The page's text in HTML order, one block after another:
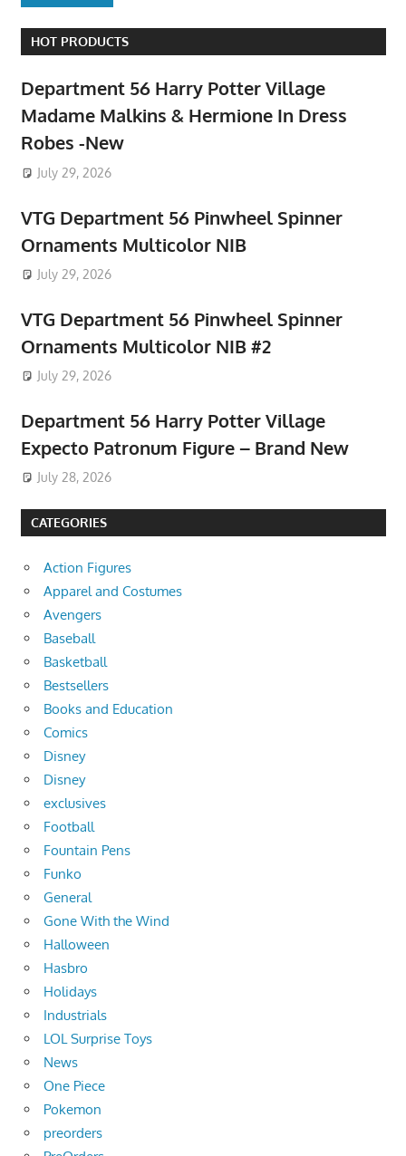
HOT PRODUCTS
Department 56 Harry Potter Village
Madame Malkins & Hermione In Dress
Robes -New
July 29, 2026
VTG Department 56 Pinwheel Spinner
Ornaments Multicolor NIB
July 29, 2026
VTG Department 56 Pinwheel Spinner
Ornaments Multicolor NIB #2
July 29, 2026
Department 56 Harry Potter Village
Expecto Patronum Figure – Brand New
July 28, 2026
CATEGORIES
Action Figures
Apparel and Costumes
Avengers
Baseball
Basketball
Bestsellers
Books and Education
Comics
Disney
Disney
exclusives
Football
Fountain Pens
Funko
General
Gone With the Wind
Halloween
Hasbro
Holidays
Industrials
LOL Surprise Toys
News
One Piece
Pokemon
preorders